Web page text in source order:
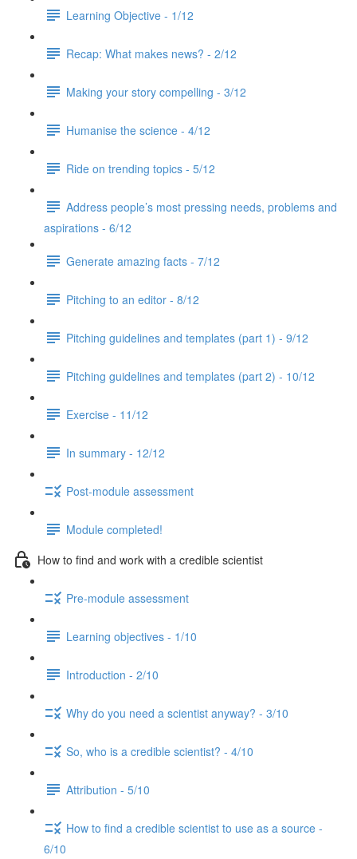
Learning Objective - 1/12
Recap: What makes news? - 2/12
Making your story compelling - 3/12
Humanise the science - 4/12
Ride on trending topics - 5/12
Address people’s most pressing needs, problems and
aspirations - 6/12
Generate amazing facts - 7/12
Pitching to an editor - 8/12
Pitching guidelines and templates (part 1) - 9/12
Pitching guidelines and templates (part 2) - 10/12
Exercise - 11/12
In summary - 12/12
Post-module assessment
Module completed!
How to find and work with a credible scientist
Pre-module assessment
Learning objectives - 1/10
Introduction - 2/10
Why do you need a scientist anyway? - 3/10
So, who is a credible scientist? - 4/10
Attribution - 5/10
How to find a credible scientist to use as a source -
6/10